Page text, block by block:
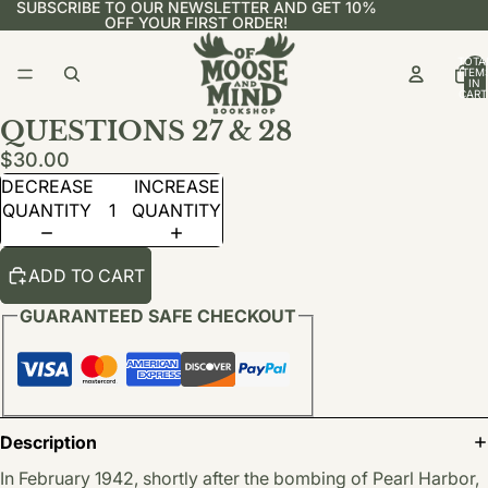
SUBSCRIBE TO OUR NEWSLETTER AND GET 10%
OFF YOUR FIRST ORDER!
IN
QUESTIONS 27 & 28
$30.00
DECREASE
QUANTITY
INCREASE
QUANTITY
ADD TO CART
GUARANTEED SAFE CHECKOUT
Description
In February 1942, shortly after the bombing of Pearl Harbor,